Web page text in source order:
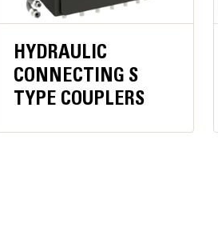
Length
Height
Weight
Weight - Housing, Jaw and Bracket
HYDRAULIC
CONNECTING S
TYPE COUPLERS